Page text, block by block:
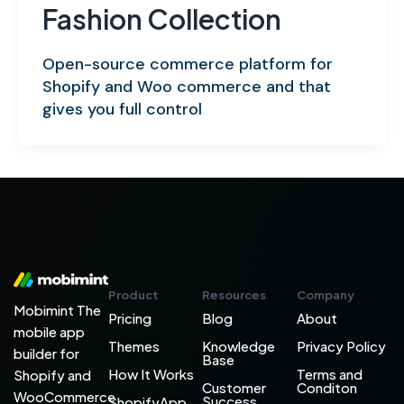
Fashion Collection
Open-source commerce platform for
Shopify and Woo commerce and that
gives you full control
Mobimint The
mobile app
builder for
Shopify and
WooCommerce
Product
Pricing
Themes
How It Works
Resources
Blog
Knowledge
Base
Customer
Company
About
Privacy Policy
Terms and
Conditon